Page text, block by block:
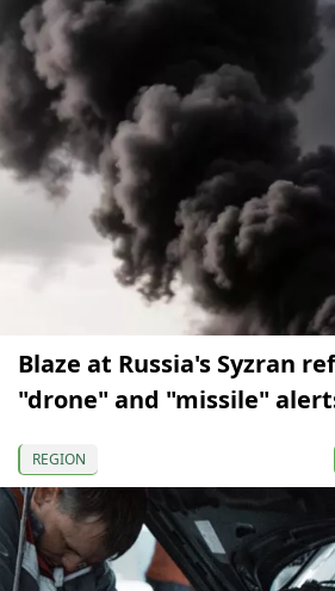
Blaze at Russia's Syzran
"drone" and "missile"
REGION